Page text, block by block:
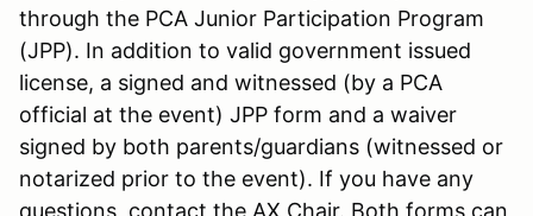
through the PCA Junior Participation Program
(JPP). In addition to valid government issued
license, a signed and witnessed (by a PCA
official at the event) JPP form and a waiver
signed by both parents/guardians (witnessed or
notarized prior to the event). If you have any
questions, contact the AX Chair. Both forms can